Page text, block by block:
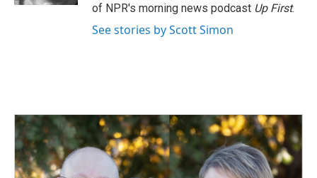
of NPR's morning news podcast Up First.
See stories by Scott Simon